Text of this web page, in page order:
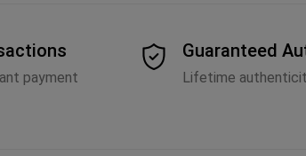
payment
Guaranteed
Lifetime